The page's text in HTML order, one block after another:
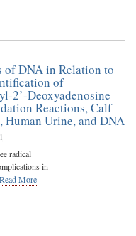
DNA in Relation to
of
2’-Deoxyadenosine
Reactions, Calf
Human Urine, and DNA
radical
in
Read More